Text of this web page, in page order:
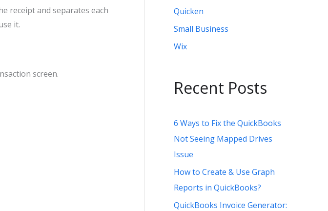
receipt and separates each
it.
screen.
Quicken
Small Business
Wix
Recent Posts
6 Ways to Fix the QuickBooks
Not Seeing Mapped Drives
Issue
How to Create & Use Graph
Reports in QuickBooks?
QuickBooks Invoice Generator: